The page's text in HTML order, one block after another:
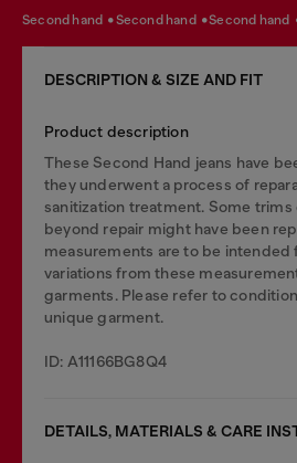
second hand second hand second hand
DESCRIPTION & SIZE AND FIT
Product description
These Second Hand jeans have
they underwent a process of
sanitization treatment. Some trims
beyond repair might have been
measurements are to be intended
variations from these
garments. Please refer to
unique garment.
ID: A11166BG8Q4
DETAILS, MATERIALS & CARE